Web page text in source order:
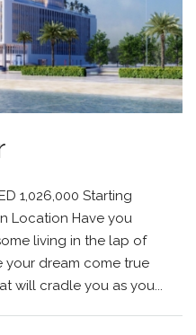
1,026,000 Starting
Location Have you
living in the lap of
your dream come true
will cradle you as you...